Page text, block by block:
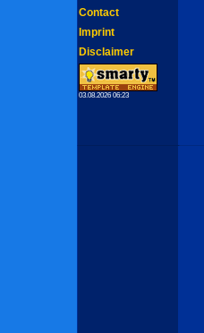
Contact
Imprint
Disclaimer
03.08.2026 06:23